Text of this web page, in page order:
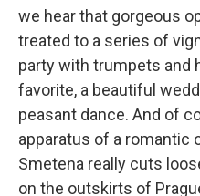
we hear that gorgeous
treated to a series of
party with trumpets and
favorite, a beautiful
peasant dance. And of
apparatus of a romantic
Smetena really cuts
on the outskirts of